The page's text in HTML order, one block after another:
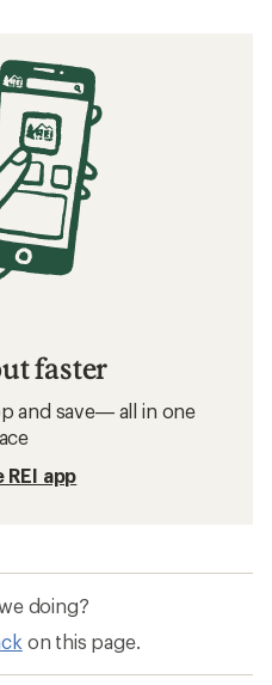
faster
and save— all in one
app
doing?
on this page.